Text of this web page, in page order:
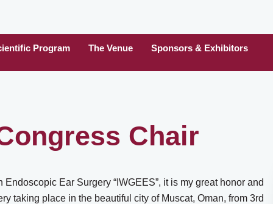
Program The Venue Sponsors & Exhibitors
Chair
Ear Surgery “IWGEES”, it is my great honor and
taking place in the beautiful city of Muscat, Oman, from 3rd